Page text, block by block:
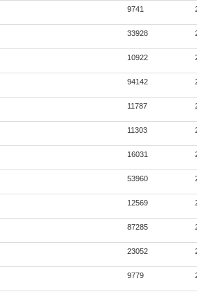
9741
33928
10922
94142
11787
11303
16031
53960
12569
87285
23052
9779